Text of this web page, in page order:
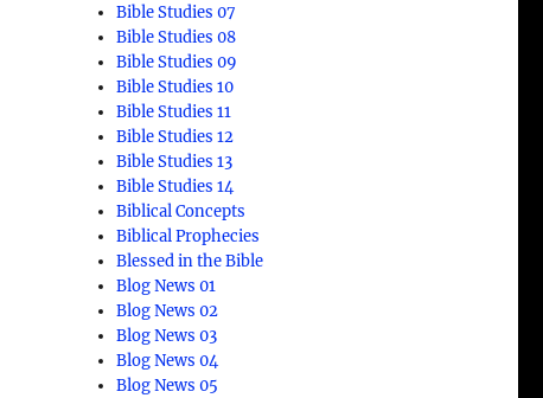
Bible Studies 07
Bible Studies 08
Bible Studies 09
Bible Studies 10
Bible Studies 11
Bible Studies 12
Bible Studies 13
Bible Studies 14
Biblical Concepts
Biblical Prophecies
Blessed in the Bible
Blog News 01
Blog News 02
Blog News 03
Blog News 04
Blog News 05